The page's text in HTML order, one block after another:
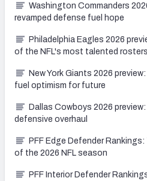
Washington Commanders
revamped defense fuel hope
Philadelphia Eagles 2026
of the NFL's most talented rosters
New York Giants 2026
fuel optimism for future
Dallas Cowboys 2026
defensive overhaul
PFF Edge Defender
of the 2026 NFL season
PFF Interior Defender